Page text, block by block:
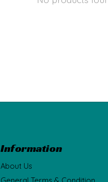
Information
About Us